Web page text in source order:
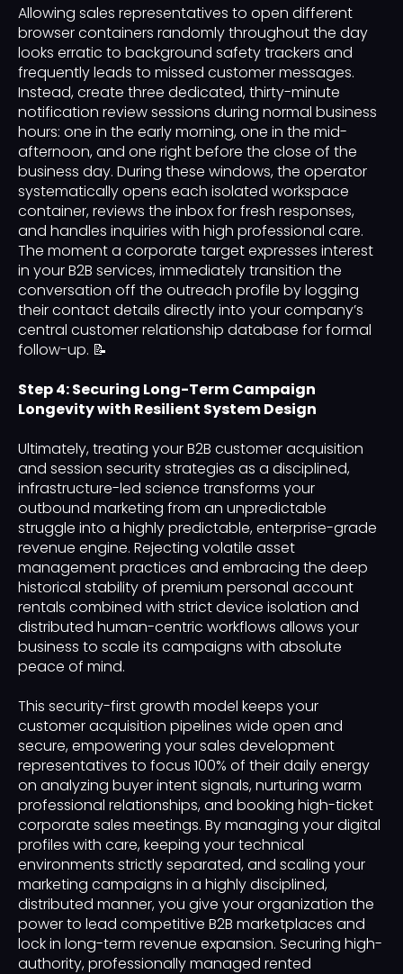
Allowing sales representatives to open different
browser containers randomly throughout the day
looks erratic to background safety trackers and
frequently leads to missed customer messages.
Instead, create three dedicated, thirty-minute
notification review sessions during normal business
hours: one in the early morning, one in the mid-
afternoon, and one right before the close of the
business day. During these windows, the operator
systematically opens each isolated workspace
container, reviews the inbox for fresh responses,
and handles inquiries with high professional care.
The moment a corporate target expresses interest
in your B2B services, immediately transition the
conversation off the outreach profile by logging
their contact details directly into your company’s
central customer relationship database for formal
follow-up. 📝
Step 4: Securing Long-Term Campaign
Longevity with Resilient System Design
Ultimately, treating your B2B customer acquisition
and session security strategies as a disciplined,
infrastructure-led science transforms your
outbound marketing from an unpredictable
struggle into a highly predictable, enterprise-grade
revenue engine. Rejecting volatile asset
management practices and embracing the deep
historical stability of premium personal account
rentals combined with strict device isolation and
distributed human-centric workflows allows your
business to scale its campaigns with absolute
peace of mind.
This security-first growth model keeps your
customer acquisition pipelines wide open and
secure, empowering your sales development
representatives to focus 100% of their daily energy
on analyzing buyer intent signals, nurturing warm
professional relationships, and booking high-ticket
corporate sales meetings. By managing your digital
profiles with care, keeping your technical
environments strictly separated, and scaling your
marketing campaigns in a highly disciplined,
distributed manner, you give your organization the
power to lead competitive B2B marketplaces and
lock in long-term revenue expansion. Securing high-
authority, professionally managed rented